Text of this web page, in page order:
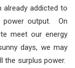
addicted to
output. On
meet our energy
days, we may
the surplus power.